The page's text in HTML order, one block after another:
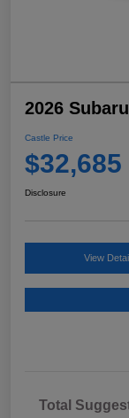
2026
Castle Price
$32,685
Disclosure
View
Total